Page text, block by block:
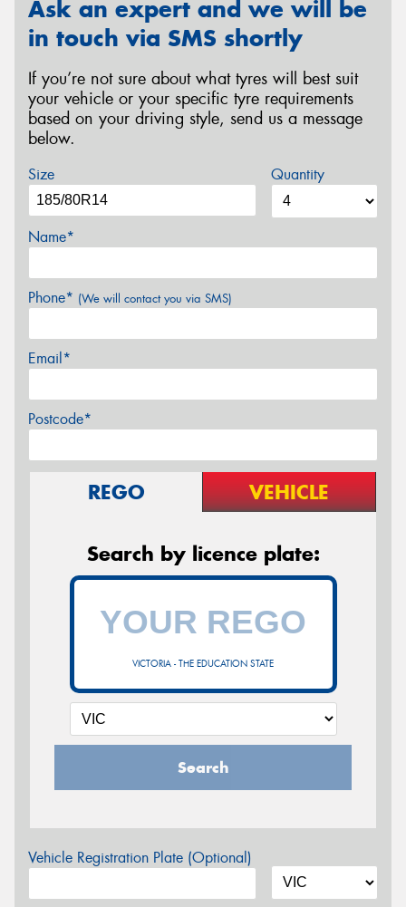
Ask an expert and we will be
in touch via SMS shortly
If you’re not sure about what tyres will best suit
your vehicle or your specific tyre requirements
based on your driving style, send us a message
below.
Size Quantity
Name*
Phone* (We will contact you via SMS)
Email*
Postcode*
REGO VEHICLE
Search by licence plate:
VICTORIA - THE EDUCATION STATE
Search
Vehicle Registration Plate (Optional)